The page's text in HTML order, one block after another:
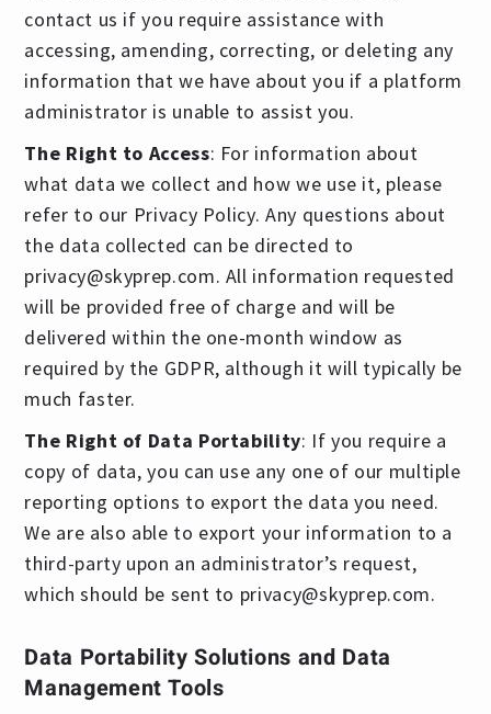
contact us if you require assistance with
accessing, amending, correcting, or deleting any
information that we have about you if a platform
administrator is unable to assist you.
The Right to Access: For information about
what data we collect and how we use it, please
refer to our Privacy Policy. Any questions about
the data collected can be directed to
privacy@skyprep.com. All information requested
will be provided free of charge and will be
delivered within the one-month window as
required by the GDPR, although it will typically be
much faster.
The Right of Data Portability: If you require a
copy of data, you can use any one of our multiple
reporting options to export the data you need.
We are also able to export your information to a
third-party upon an administrator’s request,
which should be sent to privacy@skyprep.com.
Data Portability Solutions and Data
Management Tools